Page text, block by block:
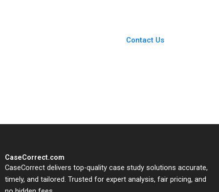
Contact Us
CaseCorrect.com
CaseCorrect delivers top-quality case study solutions accurate,
timely, and tailored. Trusted for expert analysis, fair pricing, and